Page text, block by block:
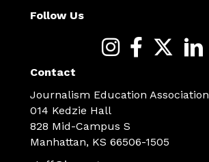
Follow Us
Contact
Journalism Education Association
014 Kedzie Hall
828 Mid-Campus S
Manhattan, KS 66506-1505